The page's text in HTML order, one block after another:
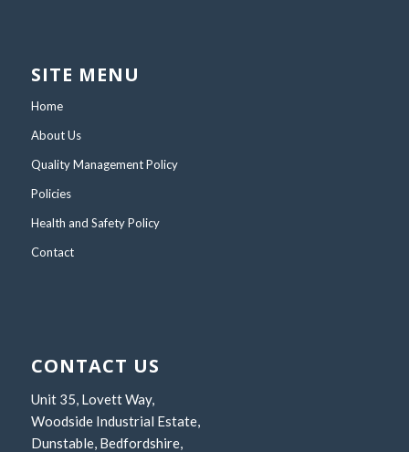
SITE MENU
Home
About Us
Quality Management Policy
Policies
Health and Safety Policy
Contact
CONTACT US
Unit 35, Lovett Way,
Woodside Industrial Estate,
Dunstable, Bedfordshire,